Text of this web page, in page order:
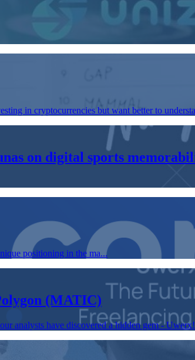
in cryptocurrencies but want better to
on digital sports
positioning in the ma...
(MATIC)
analysts have discovered a hidden gem -